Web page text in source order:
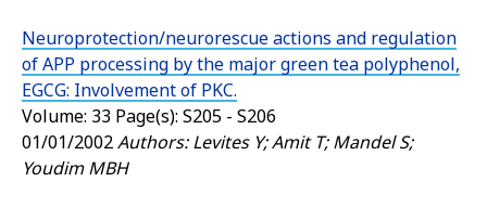
Neuroprotection/neurorescue actions and regulation
of APP processing by the major green tea polyphenol,
EGCG: Involvement of PKC.
Volume: 33 Page(s): S205 - S206
01/01/2002Authors: Levites Y; Amit T; Mandel S;
Youdim MBH